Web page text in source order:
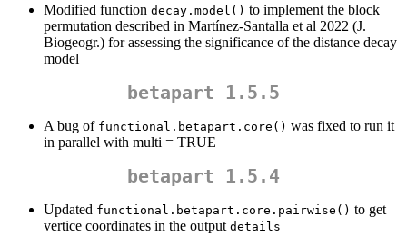
Modified function decay.model() to implement the block
permutation described in Martínez-Santalla et al 2022 (J.
Biogeogr.) for assessing the significance of the distance decay
model
betapart 1.5.5
A bug of functional.betapart.core() was fixed to run it
in parallel with multi = TRUE
betapart 1.5.4
Updated functional.betapart.core.pairwise() to get
vertice coordinates in the output details